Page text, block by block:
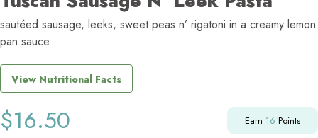
sautéed sausage, leeks, sweet peas n’ rigatoni in a creamy lemon
pan sauce
View Nutritional Facts
$16.50 Earn 16 Points